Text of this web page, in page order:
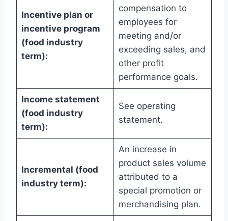
Incentive plan or
incentive program
(food industry
term):
compensation to
employees for
meeting and/or
exceeding sales, and
other profit
performance goals.
Income statement
(food industry
term):
See operating
statement.
Incremental (food
industry term):
An increase in
product sales volume
attributed to a
special promotion or
merchandising plan.